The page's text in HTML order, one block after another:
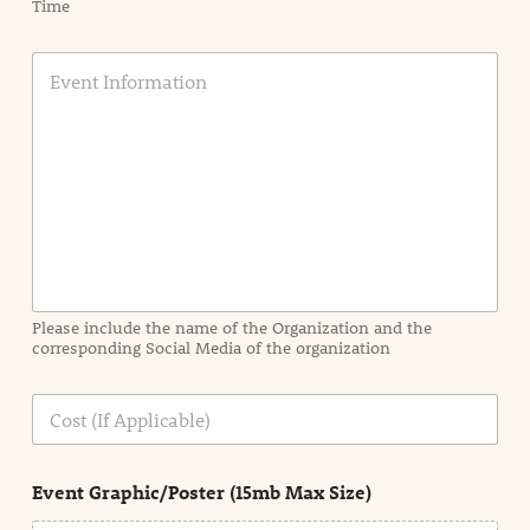
Time
E
a
t
i
n
n
e
Please include the name of the Organization and the
corresponding Social Media of the organization
C
s
Event Graphic/Poster (15mb Max Size)